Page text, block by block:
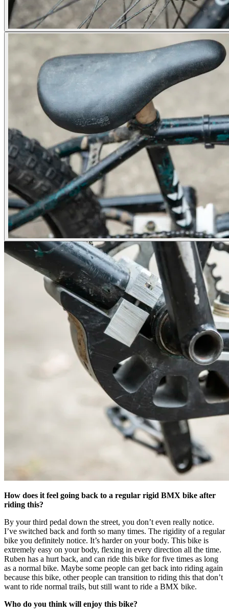
How does it feel going back to a regular rigid BMX bike after
riding this?
By your third pedal down the street, you don’t even really notice.
I’ve switched back and forth so many times. The rigidity of a regular
bike you definitely notice. It’s harder on your body. This bike is
extremely easy on your body, flexing in every direction all the time.
Ruben has a hurt back, and can ride this bike for five times as long
as a normal bike. Maybe some people can get back into riding again
because this bike, other people can transition to riding this that don’t
want to ride normal trails, but still want to ride a BMX bike.
Who do you think will enjoy this bike?